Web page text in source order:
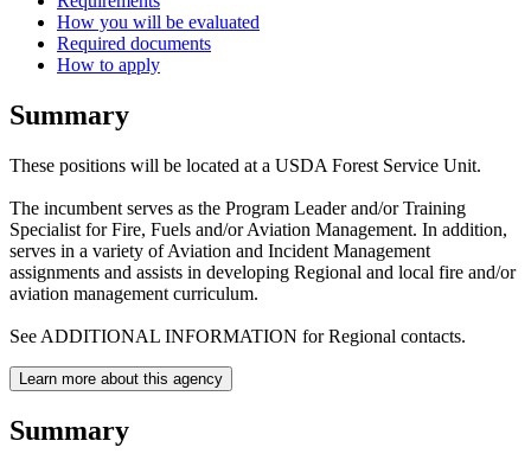
How you will be evaluated
Required documents
How to apply
Summary
These positions will be located at a USDA Forest Service Unit.
The incumbent serves as the Program Leader and/or Training
Specialist for Fire, Fuels and/or Aviation Management. In addition,
serves in a variety of Aviation and Incident Management
assignments and assists in developing Regional and local fire and/or
aviation management curriculum.
See ADDITIONAL INFORMATION for Regional contacts.
Learn more about this agency
Summary